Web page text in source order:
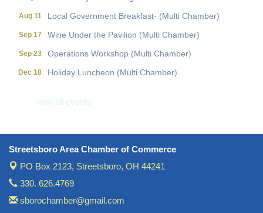
Aug 11 Local Government Breakfast- (Multi Chamber)
Sep 17 Wine Under the Pavilion (Multi Chamber)
Sep 23 Operations Workshop (Multi Chamber)
Dec 18 Holiday Luncheon (Multi Chamber)
view all events
Streetsboro Area Chamber of Commerce
PO Box 2123, Streetsboro, OH 44241
330. 626.4769
sborochamber@gmail.com